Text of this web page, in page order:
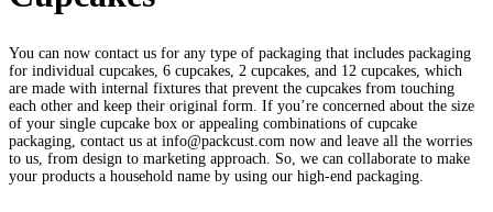
You can now contact us for any type of packaging that includes packaging
for individual cupcakes, 6 cupcakes, 2 cupcakes, and 12 cupcakes, which
are made with internal fixtures that prevent the cupcakes from touching
each other and keep their original form. If you’re concerned about the size
of your single cupcake box or appealing combinations of cupcake
packaging, contact us at info@packcust.com now and leave all the worries
to us, from design to marketing approach. So, we can collaborate to make
your products a household name by using our high-end packaging.